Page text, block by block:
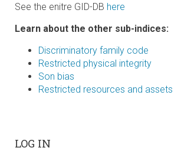
See the enitre GID-DB here
Learn about the other sub-indices:
Discriminatory family code
Restricted physical integrity
Son bias
Restricted resources and assets
LOG IN